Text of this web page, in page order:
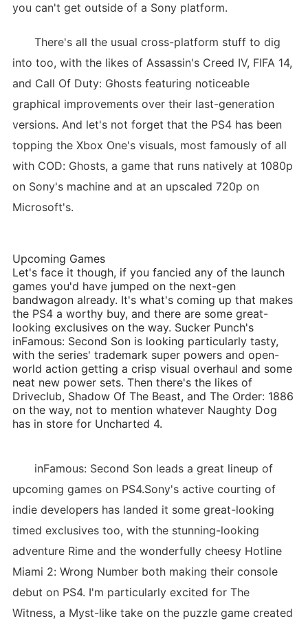
you can't get outside of a Sony platform.
There's all the usual cross-platform stuff to dig
into too, with the likes of Assassin's Creed IV, FIFA 14,
and Call Of Duty: Ghosts featuring noticeable
graphical improvements over their last-generation
versions. And let's not forget that the PS4 has been
topping the Xbox One's visuals, most famously of all
with COD: Ghosts, a game that runs natively at 1080p
on Sony's machine and at an upscaled 720p on
Microsoft's.
Upcoming Games
Let's face it though, if you fancied any of the launch
games you'd have jumped on the next-gen
bandwagon already. It's what's coming up that makes
the PS4 a worthy buy, and there are some great-
looking exclusives on the way. Sucker Punch's
inFamous: Second Son is looking particularly tasty,
with the series' trademark super powers and open-
world action getting a crisp visual overhaul and some
neat new power sets. Then there's the likes of
Driveclub, Shadow Of The Beast, and The Order: 1886
on the way, not to mention whatever Naughty Dog
has in store for Uncharted 4.
inFamous: Second Son leads a great lineup of
upcoming games on PS4.Sony's active courting of
indie developers has landed it some great-looking
timed exclusives too, with the stunning-looking
adventure Rime and the wonderfully cheesy Hotline
Miami 2: Wrong Number both making their console
debut on PS4. I'm particularly excited for The
Witness, a Myst-like take on the puzzle game created